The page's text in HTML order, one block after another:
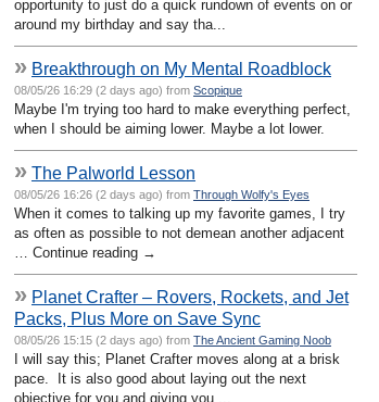
opportunity to just do a quick rundown of events on or
around my birthday and say tha...
» Breakthrough on My Mental Roadblock
08/05/26 16:29 (2 days ago) from Scopique
Maybe I'm trying too hard to make everything perfect,
when I should be aiming lower. Maybe a lot lower.
» The Palworld Lesson
08/05/26 16:26 (2 days ago) from Through Wolfy's Eyes
When it comes to talking up my favorite games, I try
as often as possible to not demean another adjacent
… Continue reading →
» Planet Crafter – Rovers, Rockets, and Jet
Packs, Plus More on Save Sync
08/05/26 15:15 (2 days ago) from The Ancient Gaming Noob
I will say this; Planet Crafter moves along at a brisk
pace. It is also good about laying out the next
objective for you and giving you ...